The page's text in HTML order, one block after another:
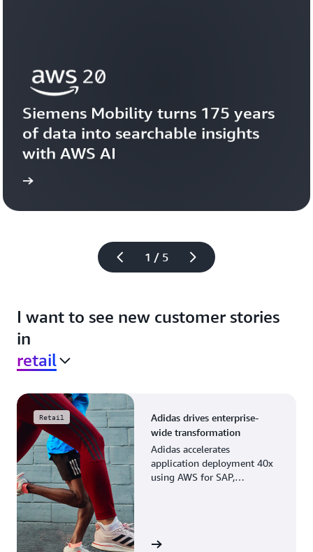
1 / 5
Siemens Mobility turns 175 years
of data into searchable insights
with AWS AI
View the
I want to see new customer stories
in
retail
Retail
Adidas drives enterprise-
wide transformation
Adidas accelerates
application deployment 40x
using AWS for SAP,
View the story